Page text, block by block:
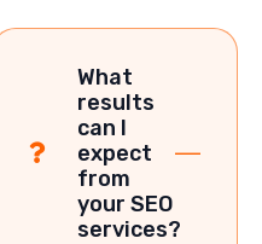
What
results
can I
expect
from
your SEO
services?